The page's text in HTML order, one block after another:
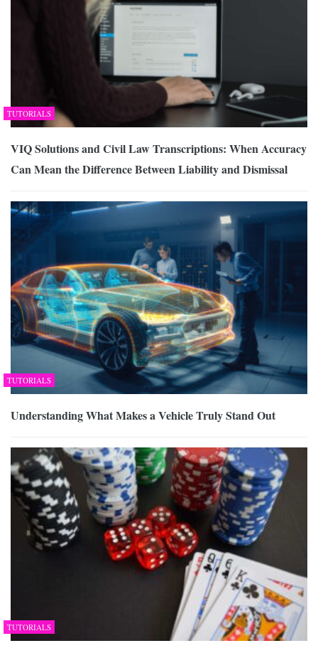
TUTORIALS
VIQ Solutions and Civil Law Transcriptions: When Accuracy
Can Mean the Difference Between Liability and Dismissal
TUTORIALS
Understanding What Makes a Vehicle Truly Stand Out
TUTORIALS